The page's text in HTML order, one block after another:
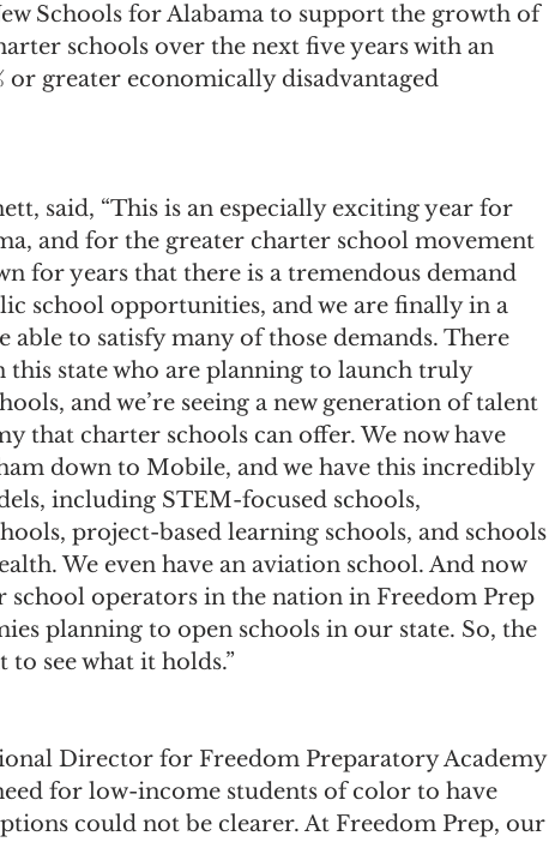
Schools for Alabama to support the growth of
schools over the next five years with an
or greater economically disadvantaged
said, “This is an especially exciting year for
and for the greater charter school movement
for years that there is a tremendous demand
school opportunities, and we are finally in a
able to satisfy many of those demands. There
this state who are planning to launch truly
and we’re seeing a new generation of talent
that charter schools can offer. We now have
down to Mobile, and we have this incredibly
including STEM-focused schools,
project-based learning schools, and schools
We even have an aviation school. And now
school operators in the nation in Freedom Prep
planning to open schools in our state. So, the
see what it holds.”
Director for Freedom Preparatory Academy
for low-income students of color to have
could not be clearer. At Freedom Prep, our